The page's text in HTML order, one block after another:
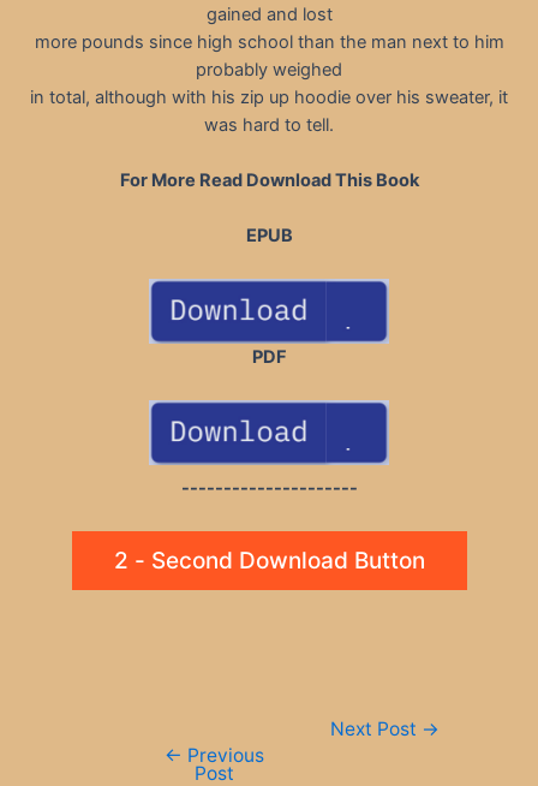
gained and lost
more pounds since high school than the man next to him
probably weighed
in total, although with his zip up hoodie over his sweater, it
was hard to tell.
For More Read Download This Book
EPUB
PDF
---------------------
2 - Second Download Button
← Previous
Post
Next Post →